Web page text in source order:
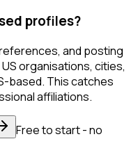
profiles?
and posting
organisations, cities,
based. This catches
affiliations.
Free to start - no